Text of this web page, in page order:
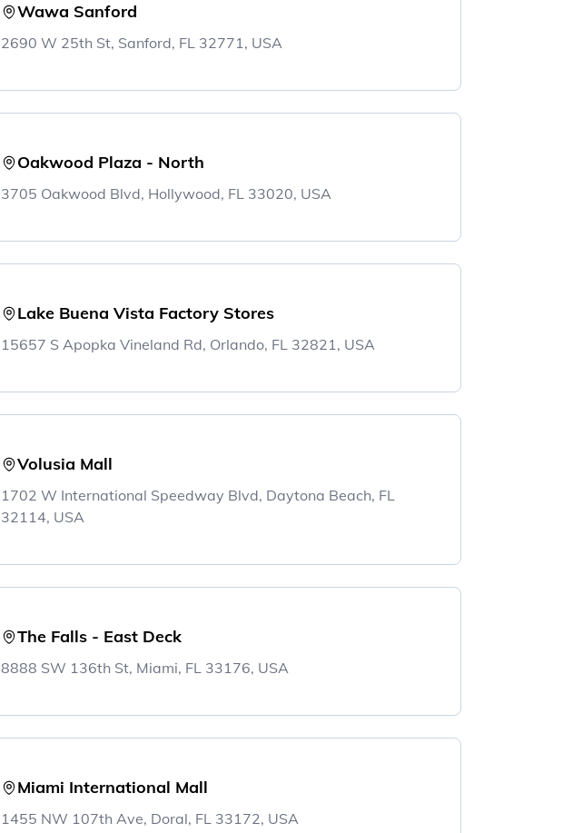
Wawa Sanford
2690 W 25th St, Sanford, FL 32771, USA
Oakwood Plaza - North
3705 Oakwood Blvd, Hollywood, FL 33020, USA
Lake Buena Vista Factory Stores
15657 S Apopka Vineland Rd, Orlando, FL 32821, USA
Volusia Mall
1702 W International Speedway Blvd, Daytona Beach, FL
32114, USA
The Falls - East Deck
8888 SW 136th St, Miami, FL 33176, USA
Miami International Mall
1455 NW 107th Ave, Doral, FL 33172, USA